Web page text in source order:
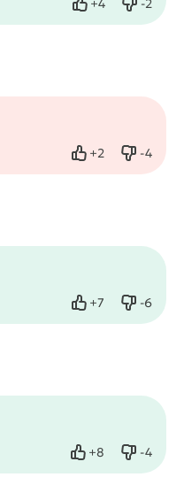
Like Dislike
+2
Like -4
Dislike
+7
Like -6
Dislike
+8
Like -4
Dislike